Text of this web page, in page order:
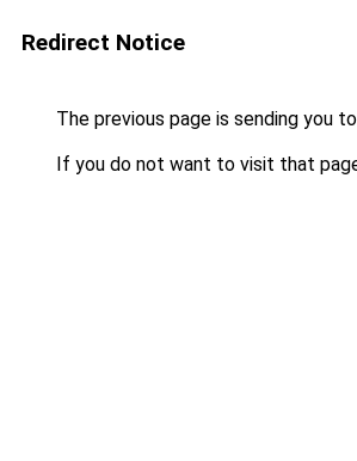
Redirect Notice
The previous page is sending you to
If you do not want to visit that